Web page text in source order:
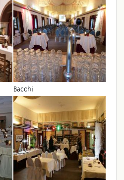
Bacchi